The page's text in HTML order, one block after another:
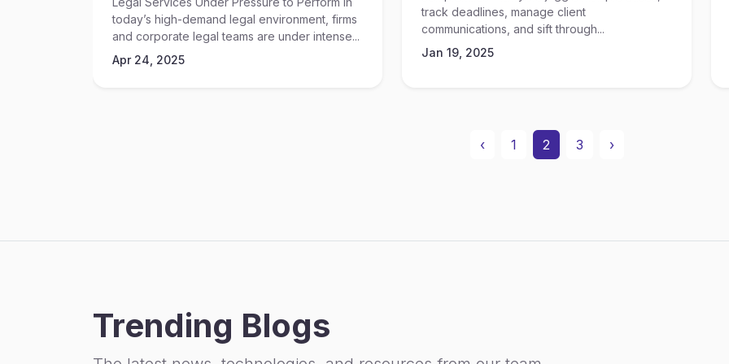
today’s high-demand legal environment, firms
and corporate legal teams are under intense...
Apr 24, 2025
track deadlines, manage client
communications, and sift through...
Jan 19, 2025
‹ 1 2 3 ›
Trending Blogs